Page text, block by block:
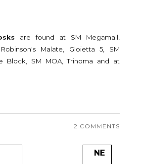
are found at SM Megamall,
Malate, Gloietta 5, SM
Block, SM MOA, Trinoma and at
2 COMMENTS
NE